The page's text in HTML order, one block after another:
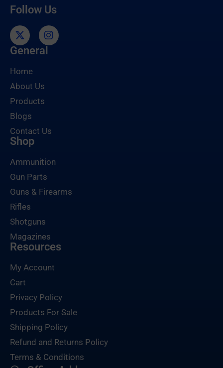
Follow Us
General
Home
About Us
Products
Blogs
Contact Us
Shop
Ammunition
Gun Parts
Guns & Firearms
Rifles
Shotguns
Magazines
Resources
My Account
Cart
Privacy Policy
Products For Sale
Shipping Policy
Refund and Returns Policy
Terms & Conditions